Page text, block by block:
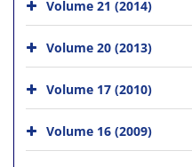
Volume 21 (2014)
Volume 20 (2013)
Volume 17 (2010)
Volume 16 (2009)